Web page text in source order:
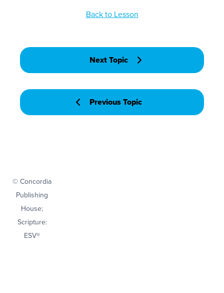
Previous Topic
Back to Lesson
Next Topic
© Concordia
Publishing
House;
Scripture:
ESV®